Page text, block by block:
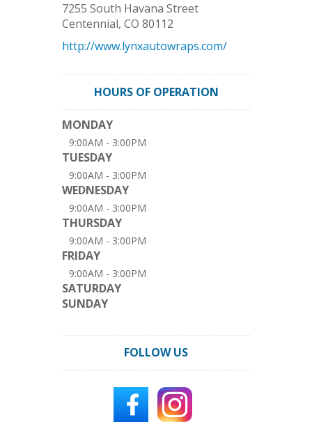
7255 South Havana Street
Centennial, CO 80112
http://www.lynxautowraps.com/
HOURS OF OPERATION
MONDAY
9:00AM - 3:00PM
TUESDAY
9:00AM - 3:00PM
WEDNESDAY
9:00AM - 3:00PM
THURSDAY
9:00AM - 3:00PM
FRIDAY
9:00AM - 3:00PM
SATURDAY
SUNDAY
FOLLOW US